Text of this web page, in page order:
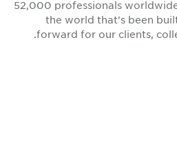
52,000 professionals
the world that's been
forward for our clients,